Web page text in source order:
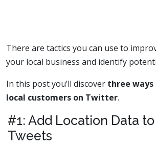
There are tactics you can use to
your local business and identify
In this post you’ll discover three
local customers on Twitter.
#1: Add Location Data
Tweets